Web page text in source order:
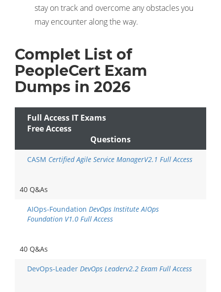
stay on track and overcome any obstacles you
may encounter along the way.
Complet List of
PeopleCert Exam
Dumps in 2026
Full Access IT Exams
Free Access
Questions
CASM Certified Agile Service ManagerV2.1 Full Access
40 Q&As
AIOps-Foundation DevOps Institute AIOps
Foundation V1.0 Full Access
40 Q&As
DevOps-Leader DevOps Leaderv2.2 Exam Full Access